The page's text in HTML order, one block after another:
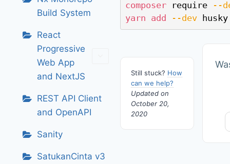
Build System
React
Progressive
Web App
and NextJS
REST API Client
and OpenAPI
Sanity
SatukanCinta v3
composer require
--
yarn add --dev
Still stuck? How
can we help?
Updated on
October 20,
2020